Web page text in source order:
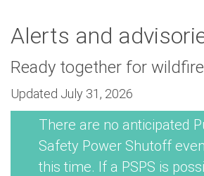
Alerts and
Ready together for
Updated July 31, 2026
There are no anticipated
Safety Power Shutoff
this time. If a PSPS is